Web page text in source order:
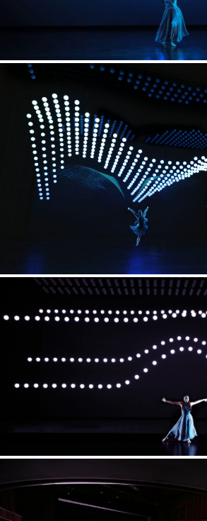
Dance Choreography
cpg-concept (L. Keegan / E. Seward)
Kinetic Show Creative Direction
Christopher Bauder(WHITEvoid)
Kinetic Show Design
WHITEvoid
Kinetic Technology
Radugadesign
Weaving Performer
Wu Shuxiang